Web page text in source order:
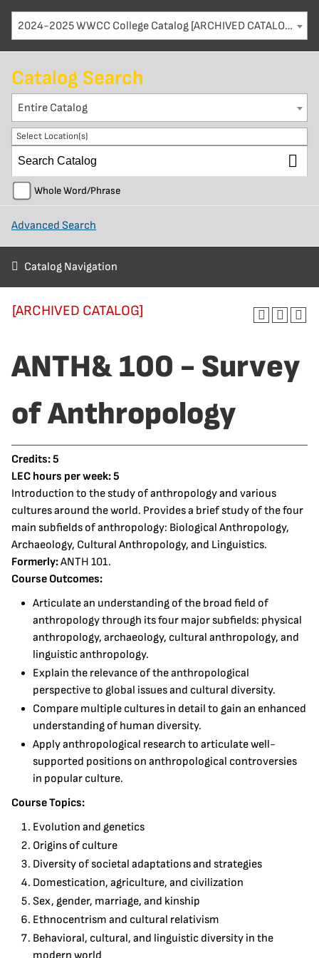
2024-2025 WWCC College Catalog [ARCHIVED CATALOG]
Catalog Search
Entire Catalog
Select Location(s)
Whole Word/Phrase
Advanced Search
Catalog Navigation
[ARCHIVED CATALOG]
ANTH& 100 - Survey
of Anthropology
Credits:5
LEC hours per week:5
Introduction to the study of anthropology and various
cultures around the world. Provides a brief study of the four
main subfields of anthropology: Biological Anthropology,
Archaeology, Cultural Anthropology, and Linguistics.
Formerly:ANTH 101.
Course Outcomes:
Articulate an understanding of the broad field of
anthropology through its four major subfields: physical
anthropology, archaeology, cultural anthropology, and
linguistic anthropology.
Explain the relevance of the anthropological
perspective to global issues and cultural diversity.
Compare multiple cultures in detail to gain an enhanced
understanding of human diversity.
Apply anthropological research to articulate well-
supported positions on anthropological controversies
in popular culture.
Course Topics:
Evolution and genetics
Origins of culture
Diversity of societal adaptations and strategies
Domestication, agriculture, and civilization
Sex, gender, marriage, and kinship
Ethnocentrism and cultural relativism
Behavioral, cultural, and linguistic diversity in the